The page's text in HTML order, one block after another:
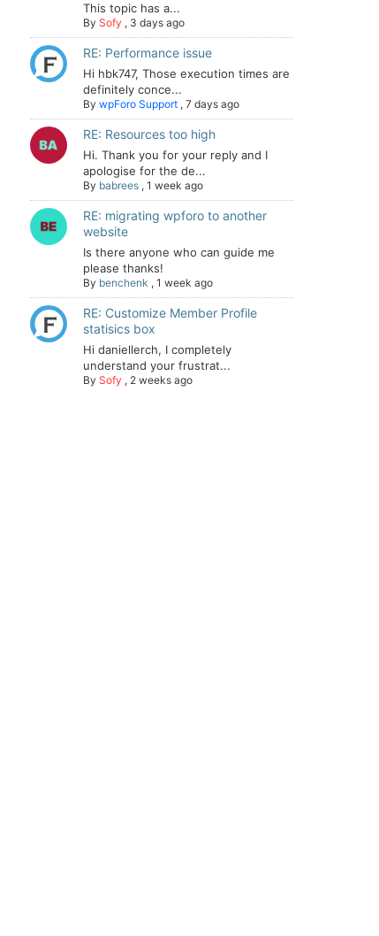
This topic has a...
By Sofy , 3 days ago
RE: Performance issue
Hi hbk747, Those execution times are
definitely conce...
By wpForo Support , 7 days ago
RE: Resources too high
Hi. Thank you for your reply and I
apologise for the de...
By babrees , 1 week ago
RE: migrating wpforo to another
website
Is there anyone who can guide me
please thanks!
By benchenk , 1 week ago
RE: Customize Member Profile
statisics box
Hi daniellerch, I completely
understand your frustrat...
By Sofy , 2 weeks ago